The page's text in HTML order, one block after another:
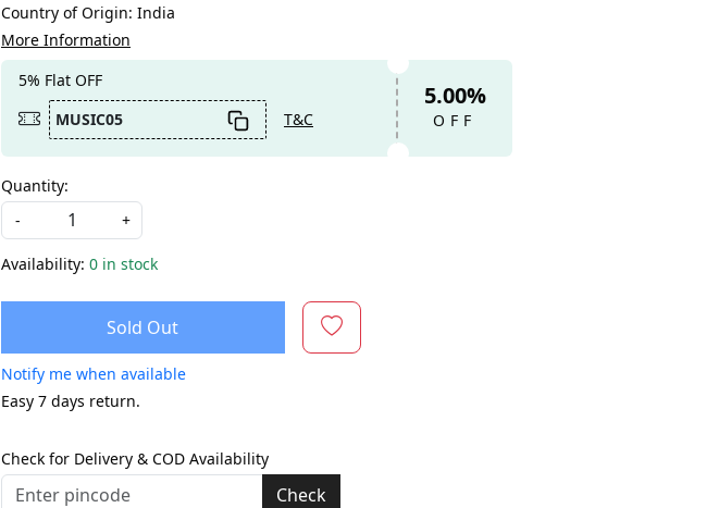
Country of Origin: India
More Information
5% Flat OFF
MUSIC05
T&C
5.00%
OFF
Quantity:
-
+
Availability: 0 in stock
Sold Out
Notify me when available
Easy 7 days return.
Check for Delivery & COD Availability
Check